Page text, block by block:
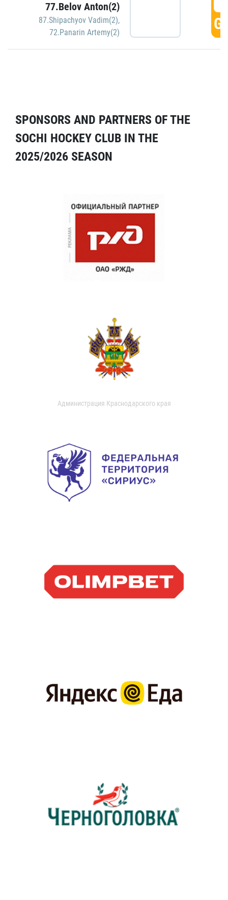
77.Belov Anton(2)
87.Shipachyov Vadim(2),
72.Panarin Artemy(2)
SPONSORS AND PARTNERS OF THE
SOCHI HOCKEY CLUB IN THE
2025/2026 SEASON
Администрация Краснодарского края